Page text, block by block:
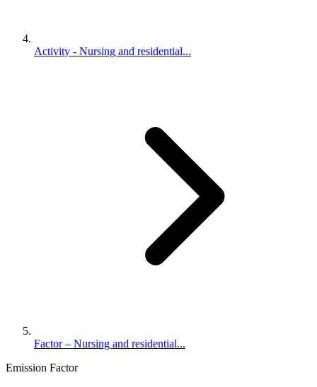
Activity - Nursing and residential...
Factor – Nursing and residential...
Emission Factor